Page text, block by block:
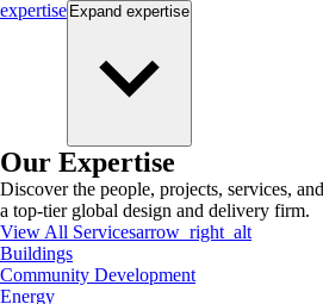
expertise Expand expertise
Our Expertise
Discover the people, projects, services,
a top-tier global design and delivery firm.
View All Servicesarrow_right_alt
Buildings
Community Development
Energy